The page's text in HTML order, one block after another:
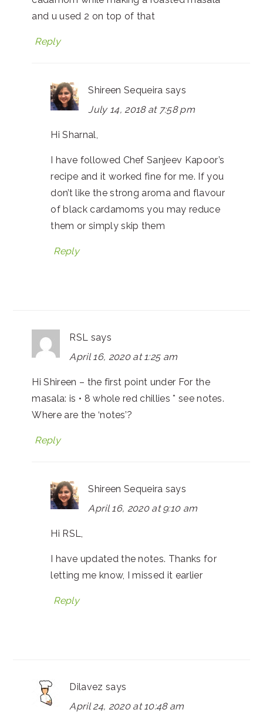
and u used 2 on top of that
Reply
Shireen Sequeira says
July 14, 2018 at 7:58 pm
Hi Sharnal,
I have followed Chef Sanjeev Kapoor’s
recipe and it worked fine for me. If you
don’t like the strong aroma and flavour
of black cardamoms you may reduce
them or simply skip them
Reply
RSL says
April 16, 2020 at 1:25 am
Hi Shireen – the first point under For the
masala: is • 8 whole red chillies * see notes.
Where are the ‘notes’?
Reply
Shireen Sequeira says
April 16, 2020 at 9:10 am
Hi RSL,
I have updated the notes. Thanks for
letting me know, I missed it earlier
Reply
Dilavez says
April 24, 2020 at 10:48 am